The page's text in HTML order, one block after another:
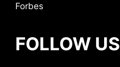
Forbes
FOLLOW US